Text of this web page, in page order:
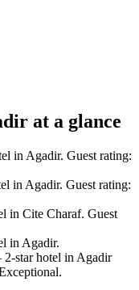
at a glance
in Agadir. Guest rating:
in Agadir. Guest rating:
in Cite Charaf. Guest
in Agadir.
star hotel in Agadir